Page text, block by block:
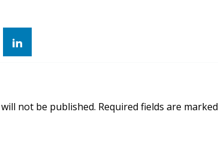
not be published. Required fields are marked